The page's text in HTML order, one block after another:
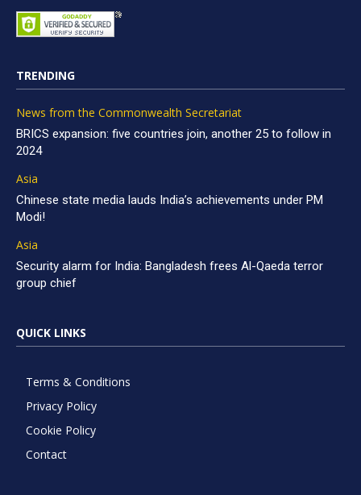
TRENDING
News from the Commonwealth Secretariat
BRICS expansion: five countries join, another 25 to follow in
2024
Asia
Chinese state media lauds India’s achievements under PM
Modi!
Asia
Security alarm for India: Bangladesh frees Al-Qaeda terror
group chief
QUICK LINKS
Terms & Conditions
Privacy Policy
Cookie Policy
Contact